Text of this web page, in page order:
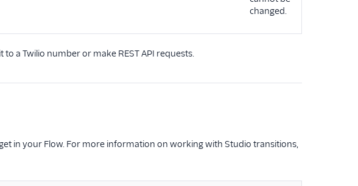
changed.
a Twilio number or make REST API requests.
in your Flow. For more information on working with Studio transitions,